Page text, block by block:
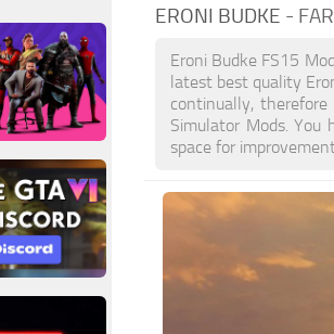
ERONI BUDKE -
Eroni Budke FS15
latest best quality
continually,
Simulator Mods.
space for